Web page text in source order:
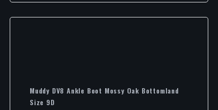
Muddy DV8 Ankle Boot Mossy Oak Bottomland
Size 9D